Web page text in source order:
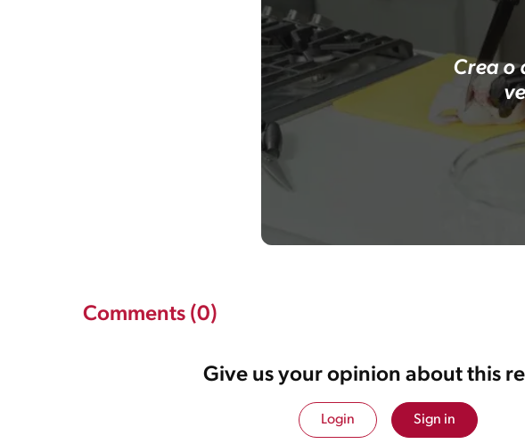
Crea o
Comments (0)
Give us your opinion about this
Login Sign in